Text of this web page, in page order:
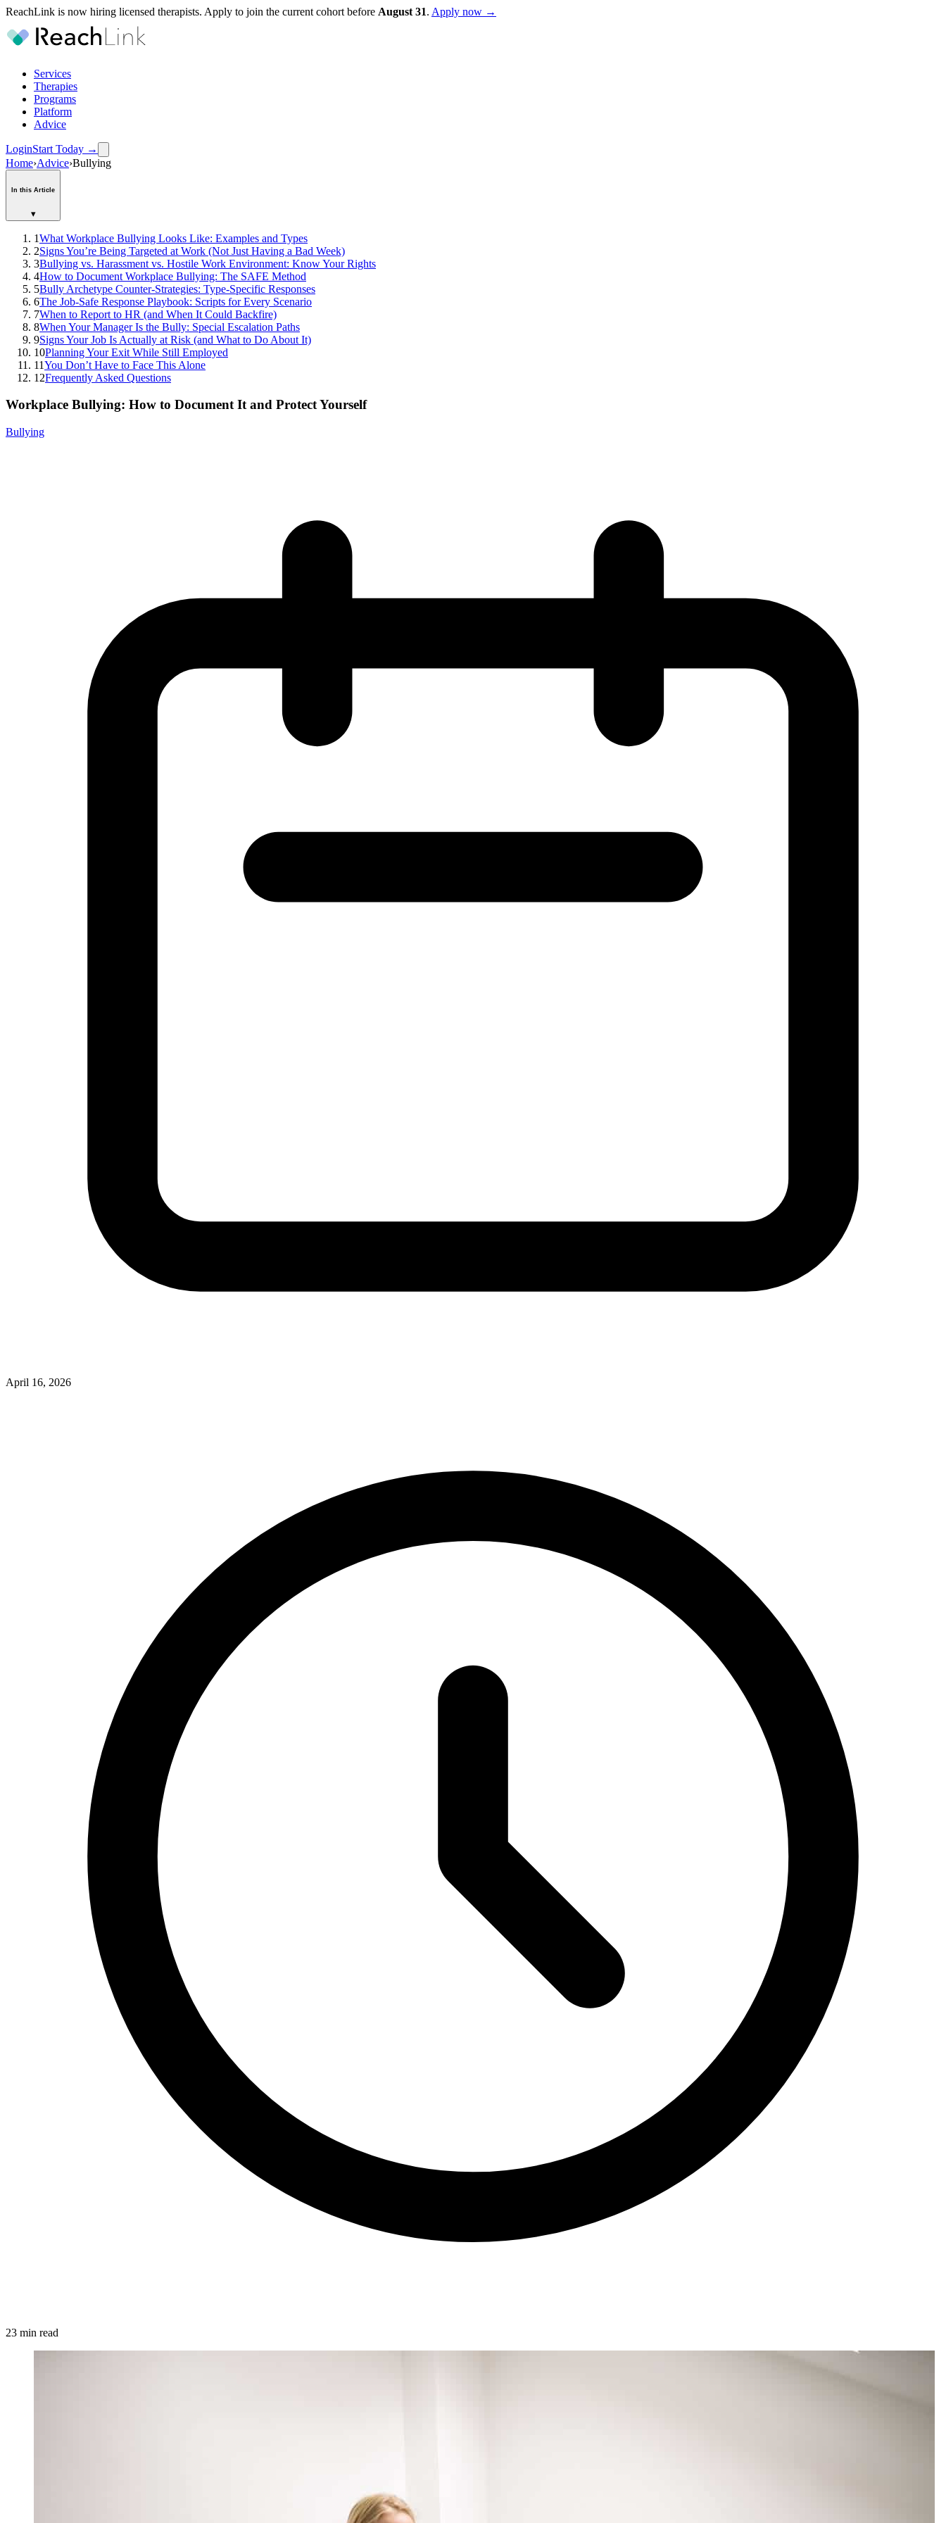
ReachLink is now hiring licensed therapists. Apply to join the current cohort before August 31. Apply now →
Services
Therapies
Programs
Platform
Advice
LoginStart Today →
Home›Advice›Bullying
In this Article
▾
1What Workplace Bullying Looks Like: Examples and Types
2Signs You’re Being Targeted at Work (Not Just Having a Bad Week)
3Bullying vs. Harassment vs. Hostile Work Environment: Know Your Rights
4How to Document Workplace Bullying: The SAFE Method
5Bully Archetype Counter-Strategies: Type-Specific Responses
6The Job-Safe Response Playbook: Scripts for Every Scenario
7When to Report to HR (and When It Could Backfire)
8When Your Manager Is the Bully: Special Escalation Paths
9Signs Your Job Is Actually at Risk (and What to Do About It)
10Planning Your Exit While Still Employed
11You Don’t Have to Face This Alone
12Frequently Asked Questions
Workplace Bullying: How to Document It and Protect Yourself
Bullying
April 16, 2026
23 min read